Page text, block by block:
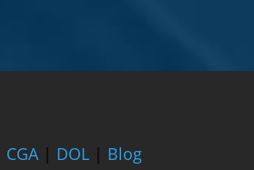
CGA| DOL | Blog